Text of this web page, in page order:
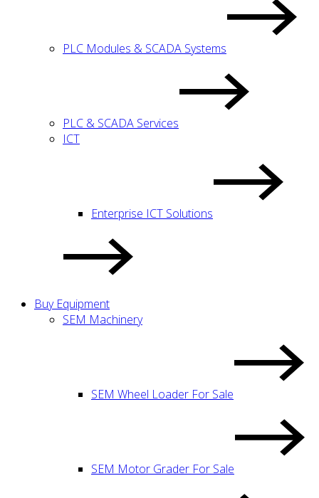
PLC Modules & SCADA Systems
PLC & SCADA Services
ICT
Enterprise ICT Solutions
Buy Equipment
SEM Machinery
SEM Wheel Loader For Sale
SEM Motor Grader For Sale